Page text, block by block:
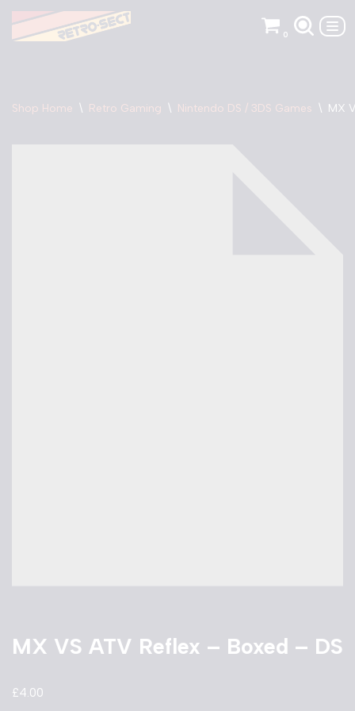
Skip
0
Shop Home \ Retro Gaming \ Nintendo DS / 3DS Games \ MX
MX VS ATV Reflex – Boxed – DS
£4.00